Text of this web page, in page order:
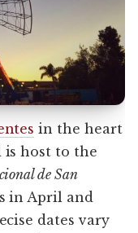
in the heart
is host to the
de San
in April and
dates vary